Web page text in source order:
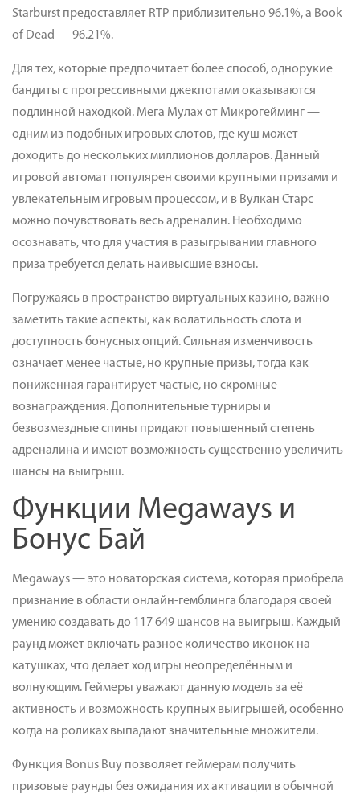
Starburst предоставляет RTP приблизительно 96.1%, а Book
of Dead — 96.21%.
Для тех, которые предпочитает более способ, однорукие
бандиты с прогрессивными джекпотами оказываются
подлинной находкой. Мега Мулах от Микрогейминг —
одним из подобных игровых слотов, где куш может
доходить до нескольких миллионов долларов. Данный
игровой автомат популярен своими крупными призами и
увлекательным игровым процессом, и в Вулкан Старс
можно почувствовать весь адреналин. Необходимо
осознавать, что для участия в разыгрывании главного
приза требуется делать наивысшие взносы.
Погружаясь в пространство виртуальных казино, важно
заметить такие аспекты, как волатильность слота и
доступность бонусных опций. Сильная изменчивость
означает менее частые, но крупные призы, тогда как
пониженная гарантирует частые, но скромные
вознаграждения. Дополнительные турниры и
безвозмездные спины придают повышенный степень
адреналина и имеют возможность существенно увеличить
шансы на выигрыш.
Функции Megaways и
Бонус Бай
Megaways — это новаторская система, которая приобрела
признание в области онлайн-гемблинга благодаря своей
умению создавать до 117 649 шансов на выигрыш. Каждый
раунд может включать разное количество иконок на
катушках, что делает ход игры неопределённым и
волнующим. Геймеры уважают данную модель за её
активность и возможность крупных выигрышей, особенно
когда на роликах выпадают значительные множители.
Функция Bonus Buy позволяет геймерам получить
призовые раунды без ожидания их активации в обычной